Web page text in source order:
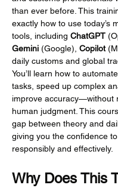
than ever before. This
exactly how to use today’s
tools, including ChatGPT
Gemini (Google), Copilot
daily customs and global
You’ll learn how to
tasks, speed up complex
improve accuracy—without
human judgment. This
gap between theory and
giving you the confidence
responsibly and effectively.
Why Does This